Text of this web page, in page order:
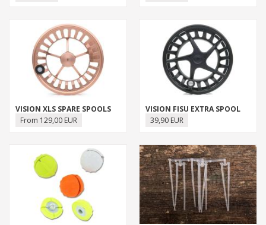
VISION XLS SPARE SPOOLS
From 129,00 EUR
VISION FISU EXTRA SPOOL
39,90 EUR